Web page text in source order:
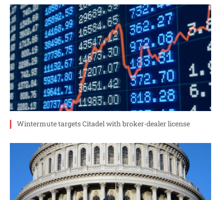
Wintermute targets Citadel with broker-dealer license